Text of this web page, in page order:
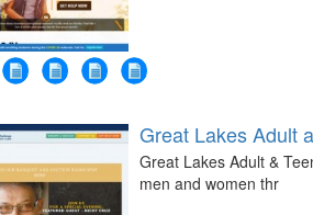
Great Lakes Adult
Great Lakes Adult &
men and women thr